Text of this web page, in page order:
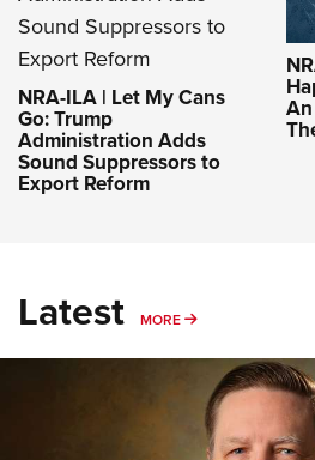
NRA-ILA | Let My Cans
Go: Trump
Administration Adds
Sound Suppressors to
Export Reform
Latest MORE MORE